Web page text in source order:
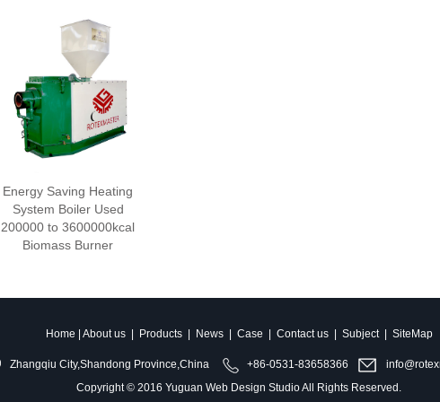
Energy Saving Heating
System Boiler Used
200000 to 3600000kcal
Biomass Burner
Home About us| Products| News| Case Contact us| Subject| SiteMap
Zhangqiu City,Shandong Province,China +86-0531-83658366
Copyright © 2016 Yuguan Web Design StudioAll Rights Reserved.